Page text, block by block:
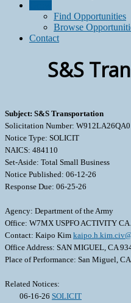
Find Opportunities
Browse
Contact
S&S
Subject: S&S Transportation
Solicitation Number:
Notice Type: SOLICIT
NAICS: 484110
Set-Aside: Total Small Business
Notice Published: 06-12-26
Response Due: 06-25-26
Agency: Department of the Army
Office: W7MX USPFO ACTIVITY CA
Contact: Kaipo Kim
Office Address: SAN MIGUEL, CA
Place of Performance: San Miguel,
Related Notices:
06-16-26 SOLICIT